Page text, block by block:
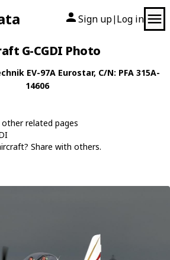
Sign up| Log in
G-CGDI Photo
EV-97A Eurostar, C/N: PFA 315A-
14606
related pages
Share with others.